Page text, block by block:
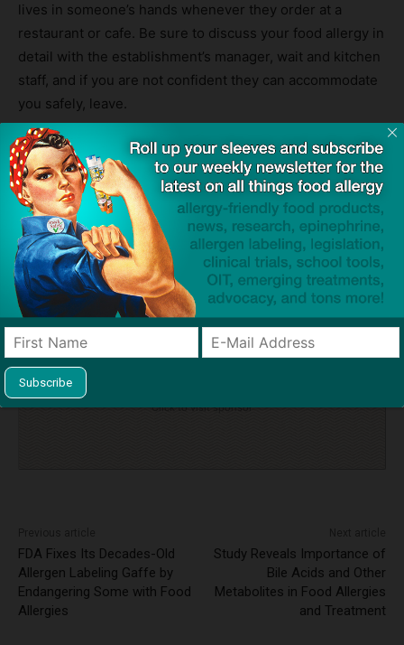
lives in someone’s hands whenever they order at a
restaurant or cafe. Be sure to discuss your food allergy in
detail with the establishment’s manager, wait and kitchen
staff, and if you are not confident they can accommodate
you safely, leave.
Your life is too precious to gamble with it.
Source:Schoolgirl died from nut allergy after drinking milkshake at
south London cafe
— The Standard
TAGS anaphylaxis auto-injectors
cross-contact
epinephrine
fine Food Safety Act of 1990
inquest
intranasal epinephrine
tragedy tree nut allergy
Click to visit sponsor
FDA Fixes Its Decades-Old
Allergen Labeling Gaffe by
Endangering Some with Food
Allergies
Study Reveals Importance of
Bile Acids and Other
Metabolites in Food Allergies
and Treatment